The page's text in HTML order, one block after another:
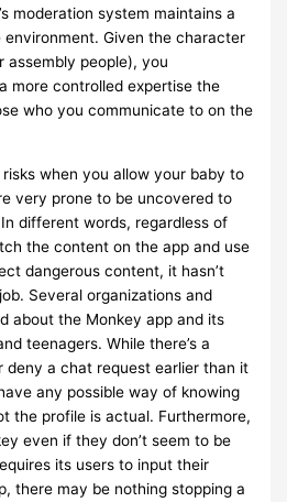
moderation system maintains a
Given the character
assembly people), you
more controlled expertise the
who you communicate to on the
when you allow your baby to
very prone to be uncovered to
different words, regardless of
the content on the app and use
dangerous content, it hasn’t
Several organizations and
about the Monkey app and its
teenagers. While there’s a
deny a chat request earlier than it
any possible way of knowing
the profile is actual. Furthermore,
even if they don’t seem to be
its users to input their
there may be nothing stopping a